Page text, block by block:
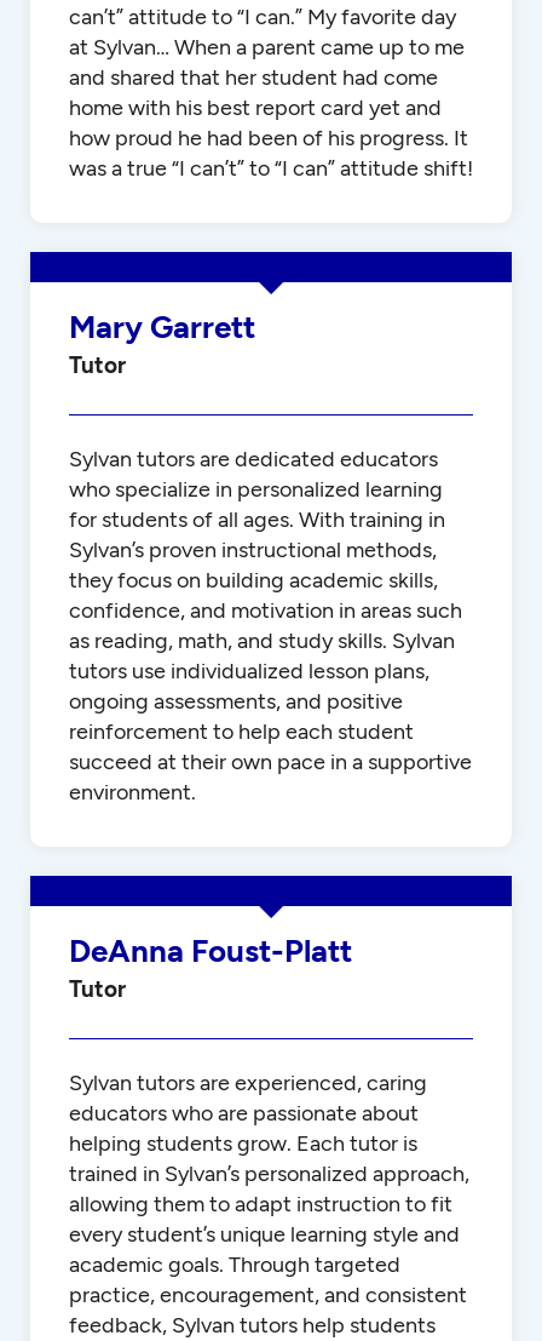
can’t” attitude to “I can.” My favorite day
at Sylvan… When a parent came up to me
and shared that her student had come
home with his best report card yet and
how proud he had been of his progress. It
was a true “I can’t” to “I can” attitude shift!
Mary Garrett
Tutor
Sylvan tutors are dedicated educators
who specialize in personalized learning
for students of all ages. With training in
Sylvan’s proven instructional methods,
they focus on building academic skills,
confidence, and motivation in areas such
as reading, math, and study skills. Sylvan
tutors use individualized lesson plans,
ongoing assessments, and positive
reinforcement to help each student
succeed at their own pace in a supportive
environment.
DeAnna Foust-Platt
Tutor
Sylvan tutors are experienced, caring
educators who are passionate about
helping students grow. Each tutor is
trained in Sylvan’s personalized approach,
allowing them to adapt instruction to fit
every student’s unique learning style and
academic goals. Through targeted
practice, encouragement, and consistent
feedback, Sylvan tutors help students